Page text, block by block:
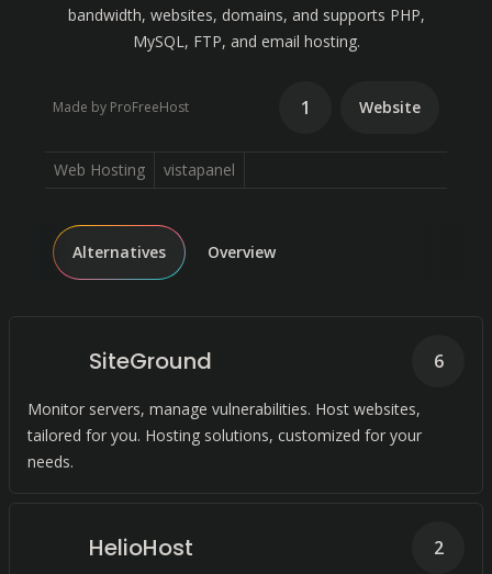
bandwidth, websites, domains, and supports PHP,
MySQL, FTP, and email hosting.
Made by ProFreeHost 1 Website
Web Hosting vistapanel
Alternatives Overview
SiteGround
Monitor servers, manage vulnerabilities. Host websites,
tailored for you. Hosting solutions, customized for your
needs.
6
HelioHost 2